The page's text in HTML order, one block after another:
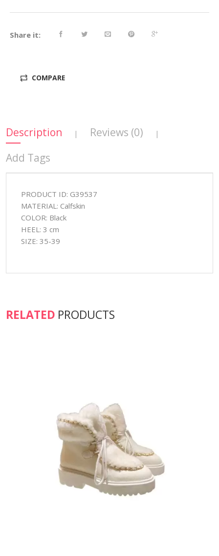
Share it:
COMPARE
Description | Reviews (0) |
Add Tags
PRODUCT ID: G39537
MATERIAL: Calfskin
COLOR: Black
HEEL: 3 cm
SIZE: 35-39
RELATED PRODUCTS